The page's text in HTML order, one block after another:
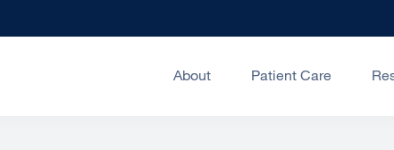
About Patient Care